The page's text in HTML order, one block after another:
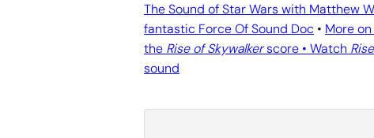
The Sound of Star Wars with Matthew
fantastic Force Of Sound Doc • More
the Rise of Skywalkerscore • Watch
sound